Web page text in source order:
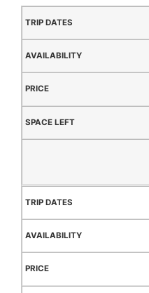
TRIP
AVAILABILITY